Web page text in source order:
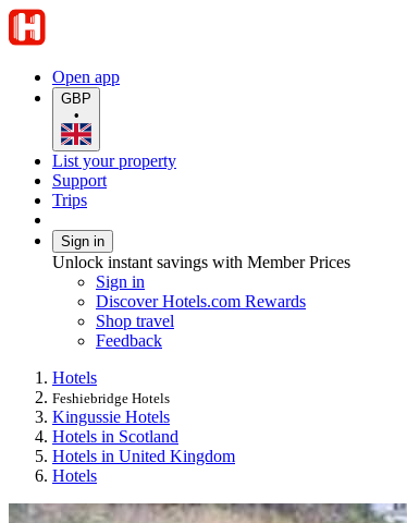
Open app
GBP
•
List your property
Support
Trips
Sign in
Unlock instant savings with Member Prices
Sign in
Discover Hotels.com Rewards
Shop travel
Feedback
Hotels
Feshiebridge Hotels
Kingussie Hotels
Hotels in Scotland
Hotels in United Kingdom
Hotels